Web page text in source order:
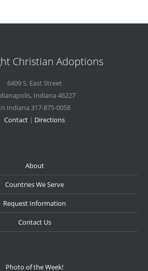
Christian Adoptions
6409 S. East Street
, Indiana 46227
In Indiana 317-875-0058
Contact | Directions
About
Countries We Serve
Request Information
Contact Us
Photo of the Week!